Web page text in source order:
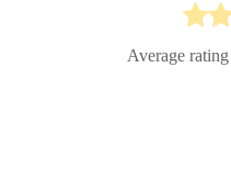
Average rating